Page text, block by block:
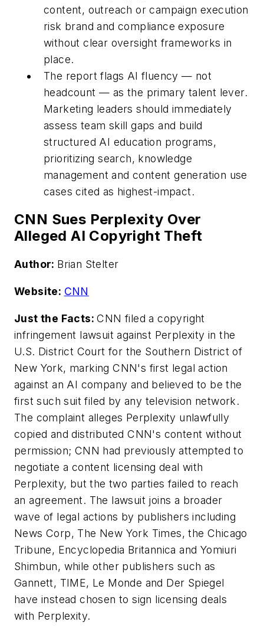
content, outreach or campaign execution
risk brand and compliance exposure
without clear oversight frameworks in
place.
The report flags AI fluency — not
headcount — as the primary talent lever.
Marketing leaders should immediately
assess team skill gaps and build
structured AI education programs,
prioritizing search, knowledge
management and content generation use
cases cited as highest-impact.
CNN Sues Perplexity Over
Alleged AI Copyright Theft
Author: Brian Stelter
Website: CNN
Just the Facts:CNN filed a copyright
infringement lawsuit against Perplexity in the
U.S. District Court for the Southern District of
New York, marking CNN's first legal action
against an AI company and believed to be the
first such suit filed by any television network.
The complaint alleges Perplexity unlawfully
copied and distributed CNN's content without
permission; CNN had previously attempted to
negotiate a content licensing deal with
Perplexity, but the two parties failed to reach
an agreement. The lawsuit joins a broader
wave of legal actions by publishers including
News Corp, The New York Times, the Chicago
Tribune, Encyclopedia Britannica and Yomiuri
Shimbun, while other publishers such as
Gannett, TIME, Le Monde and Der Spiegel
have instead chosen to sign licensing deals
with Perplexity.